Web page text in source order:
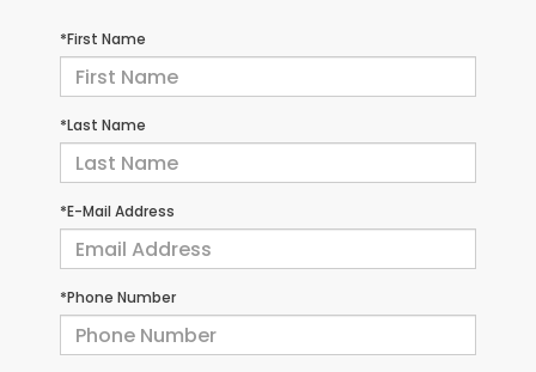
*First Name
*Last Name
*E-Mail Address
*Phone Number